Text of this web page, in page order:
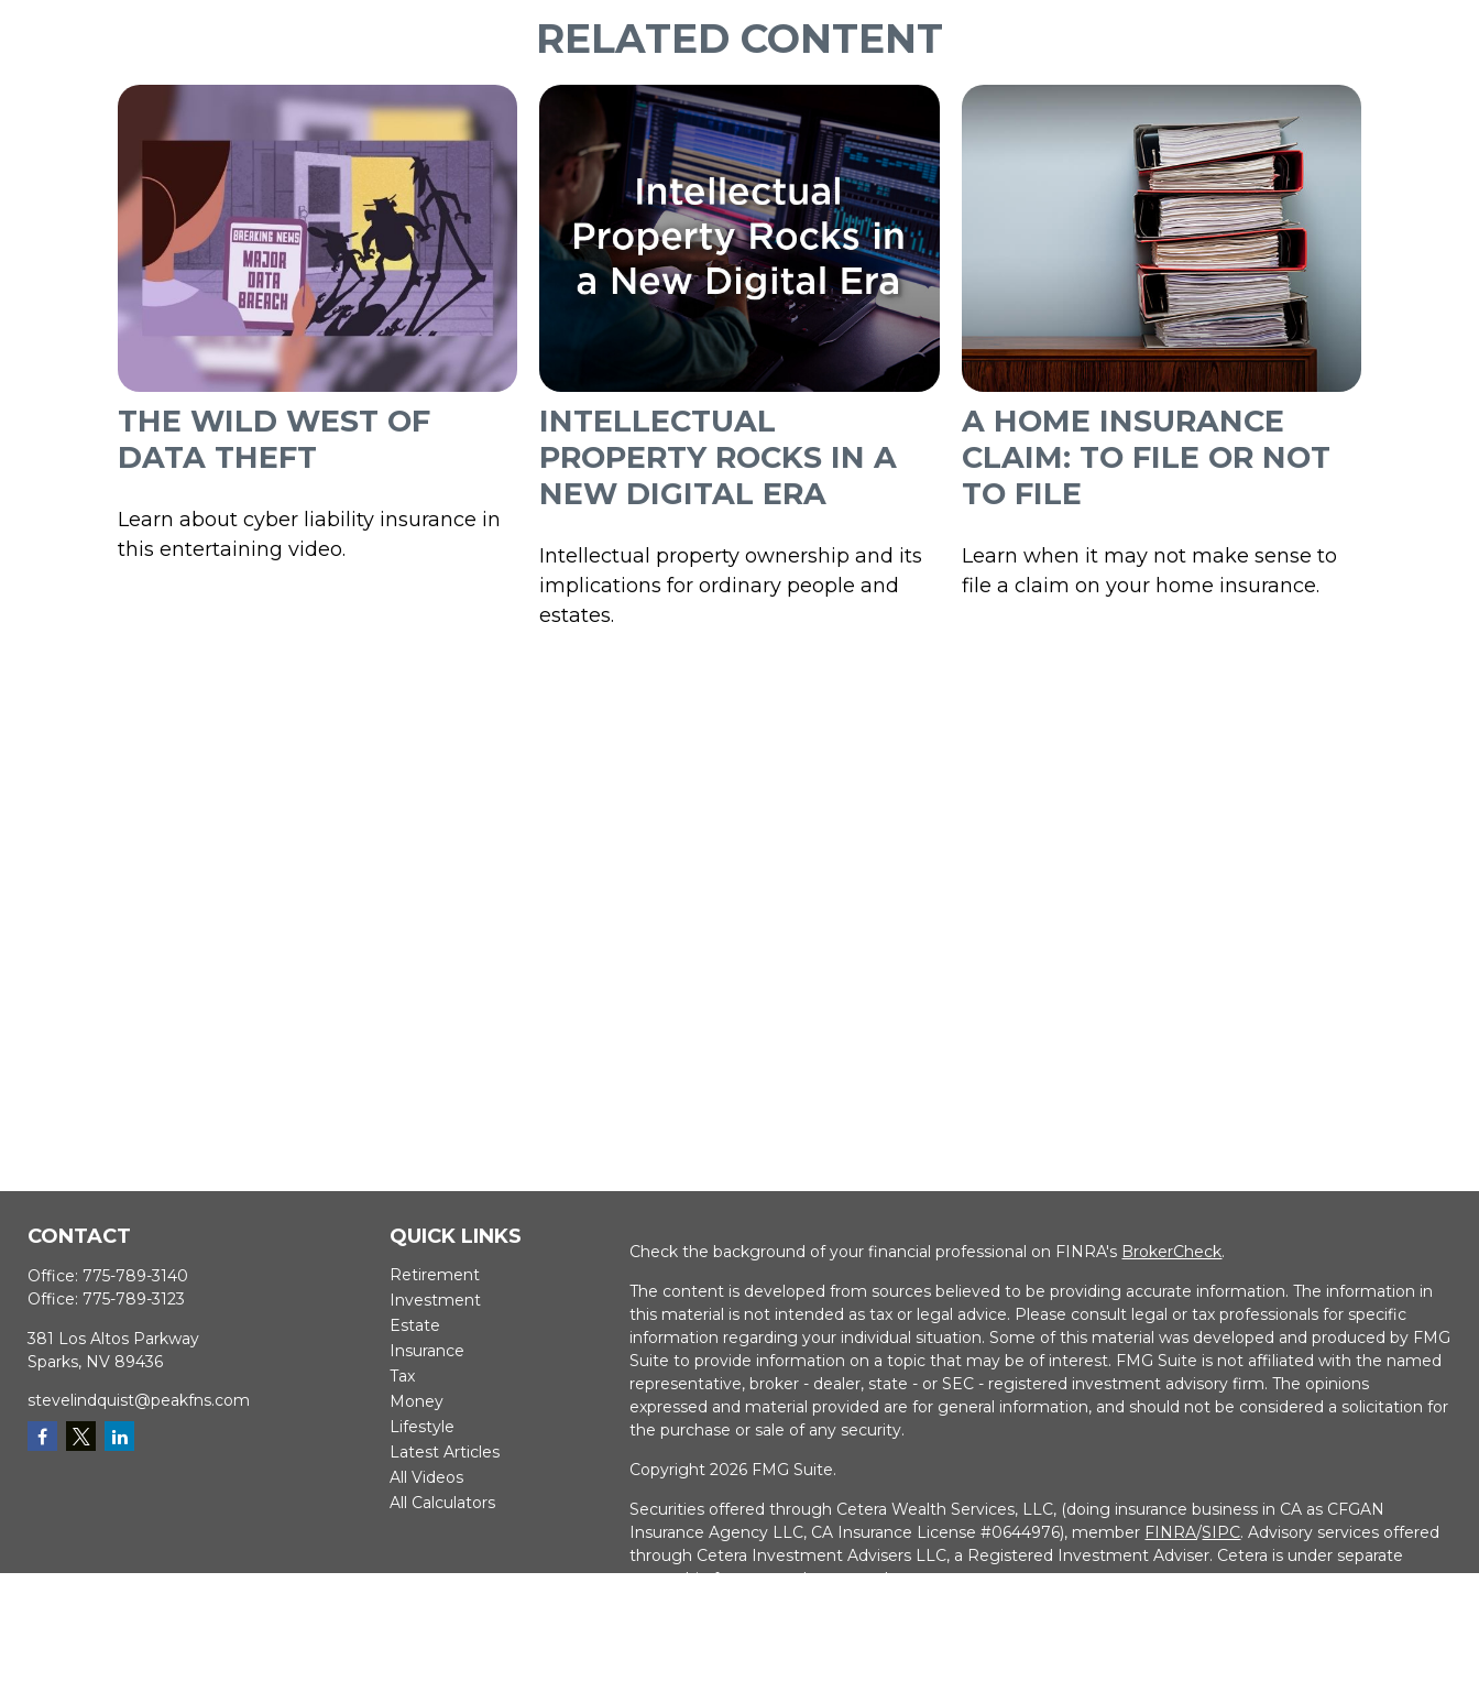
RELATED CONTENT
THE WILD WEST OF
DATA THEFT
Learn about cyber liability insurance in
this entertaining video.
INTELLECTUAL
PROPERTY ROCKS IN A
NEW DIGITAL ERA
Intellectual property ownership and its
implications for ordinary people and
estates.
A HOME INSURANCE
CLAIM: TO FILE OR NOT
TO FILE
Learn when it may not make sense to
file a claim on your home insurance.
CONTACT
Office: 775-789-3140
Office: 775-789-3123
381 Los Altos Parkway
Sparks, NV 89436
stevelindquist@peakfns.com
QUICK LINKS
Retirement
Investment
Estate
Insurance
Tax
Money
Lifestyle
Latest Articles
All Videos
All Calculators
Check the background of your financial professional on FINRA's BrokerCheck.
The content is developed from sources believed to be providing accurate information. The information in
this material is not intended as tax or legal advice. Please consult legal or tax professionals for specific
information regarding your individual situation. Some of this material was developed and produced by FMG
Suite to provide information on a topic that may be of interest. FMG Suite is not affiliated with the named
representative, broker - dealer, state - or SEC - registered investment advisory firm. The opinions
expressed and material provided are for general information, and should not be considered a solicitation for
the purchase or sale of any security.
Copyright 2026 FMG Suite.
Securities offered through Cetera Wealth Services, LLC, (doing insurance business in CA as CFGAN
Insurance Agency LLC, CA Insurance License #0644976), member FINRA/SIPC. Advisory services offered
through Cetera Investment Advisers LLC, a Registered Investment Adviser. Cetera is under separate
ownership from any other named entry.